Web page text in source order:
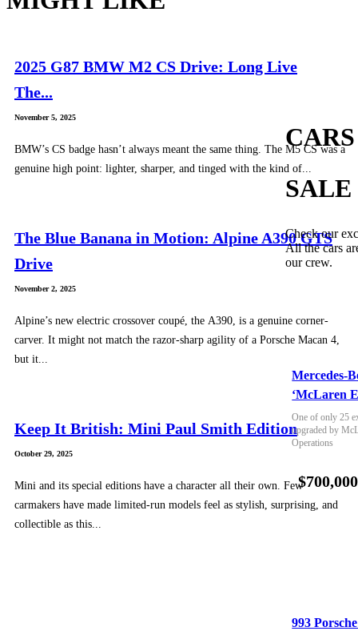
2025 G87 BMW M2 CS Drive: Long Live
The...
November 5, 2025
BMW’s CS badge hasn’t always meant the same thing. The M5 CS was a
genuine high point: lighter, sharper, and tinged with the kind of...
The Blue Banana in Motion: Alpine A390 GTS
Drive
November 2, 2025
Alpine’s new electric crossover coupé, the A390, is a genuine corner-
carver. It might not match the razor-sharp agility of a Porsche Macan 4,
but it...
Keep It British: Mini Paul Smith Edition
October 29, 2025
Mini and its special editions have a character all their own. Few
carmakers have made limited-run models feel as stylish, surprising, and
collectible as this...
SALE
Check our
All the cars
our crew.
Mercedes-
‘McLaren
One of only 25
upgraded by
Operations
$700,000
993